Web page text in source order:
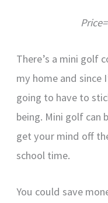
There’s a mini golf
my home and since
going to have to
being. Mini golf can
get your mind off
school time.
You could save